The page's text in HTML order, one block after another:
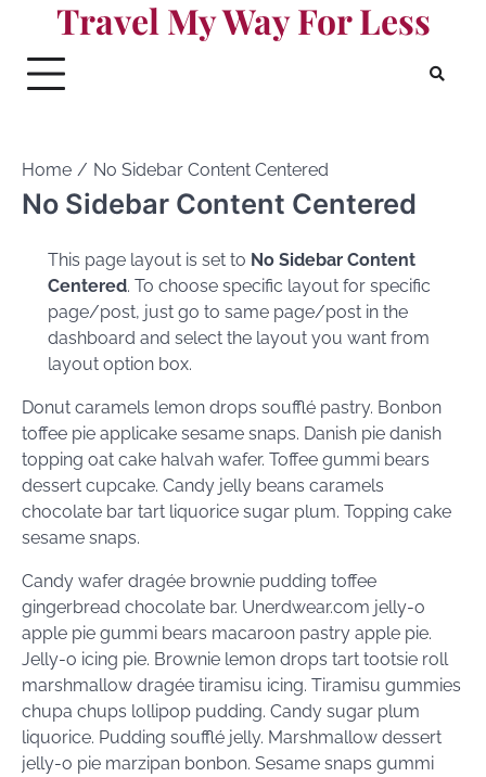
content
Travel My Way For Less
Home No Sidebar Content Centered
No Sidebar Content Centered
This page layout is set to No Sidebar Content
Centered. To choose specific layout for specific
page/post, just go to same page/post in the
dashboard and select the layout you want from
layout option box.
Donut caramels lemon drops soufflé pastry. Bonbon
toffee pie applicake sesame snaps. Danish pie danish
topping oat cake halvah wafer. Toffee gummi bears
dessert cupcake. Candy jelly beans caramels
chocolate bar tart liquorice sugar plum. Topping cake
sesame snaps.
Candy wafer dragée brownie pudding toffee
gingerbread chocolate bar. Unerdwear.com jelly-o
apple pie gummi bears macaroon pastry apple pie.
Jelly-o icing pie. Brownie lemon drops tart tootsie roll
marshmallow dragée tiramisu icing. Tiramisu gummies
chupa chups lollipop pudding. Candy sugar plum
liquorice. Pudding soufflé jelly. Marshmallow dessert
jelly-o pie marzipan bonbon. Sesame snaps gummi